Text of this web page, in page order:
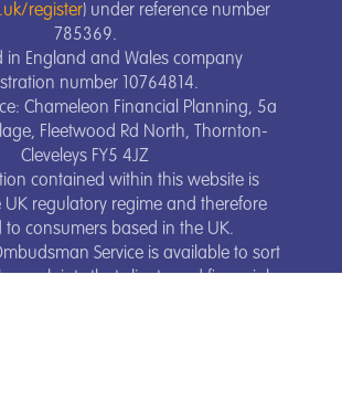
register) under reference number
785369.
in England and Wales company
number 10764814.
Chameleon Financial Planning, 5a
Fleetwood Rd North, Thornton-
Cleveleys FY5 4JZ
contained within this website is
UK regulatory regime and therefore
to consumers based in the UK.
Service is available to sort
that clients and financial